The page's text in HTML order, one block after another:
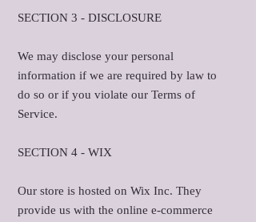
SECTION 3 - DISCLOSURE
We may disclose your personal
information if we are required by law to
do so or if you violate our Terms of
Service.
SECTION 4 - WIX
Our store is hosted on Wix Inc. They
provide us with the online e-commerce